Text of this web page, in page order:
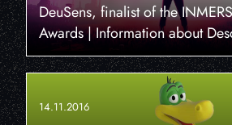
DeuSens, finalist of the
Awards | Information about
14.11.2016